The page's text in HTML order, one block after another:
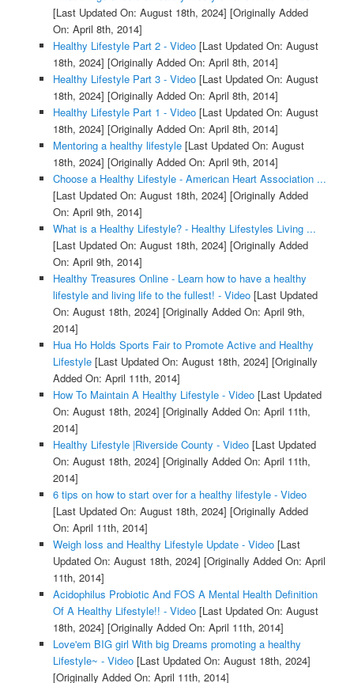
[Last Updated On: August 18th, 2024] [Originally Added
On: April 8th, 2014]
Healthy Lifestyle Part 2 - Video[Last Updated On: August
18th, 2024] [Originally Added On: April 8th, 2014]
Healthy Lifestyle Part 3 - Video[Last Updated On: August
18th, 2024] [Originally Added On: April 8th, 2014]
Healthy Lifestyle Part 1 - Video[Last Updated On: August
18th, 2024] [Originally Added On: April 8th, 2014]
Mentoring a healthy lifestyle[Last Updated On: August
18th, 2024] [Originally Added On: April 9th, 2014]
Choose a Healthy Lifestyle - American Heart Association ...
[Last Updated On: August 18th, 2024] [Originally Added
On: April 9th, 2014]
What is a Healthy Lifestyle? - Healthy Lifestyles Living ...
[Last Updated On: August 18th, 2024] [Originally Added
On: April 9th, 2014]
Healthy Treasures Online - Learn how to have a healthy
lifestyle and living life to the fullest! - Video[Last Updated
On: August 18th, 2024] [Originally Added On: April 9th,
2014]
Hua Ho Holds Sports Fair to Promote Active and Healthy
Lifestyle[Last Updated On: August 18th, 2024] [Originally
Added On: April 11th, 2014]
How To Maintain A Healthy Lifestyle - Video[Last Updated
On: August 18th, 2024] [Originally Added On: April 11th,
2014]
Healthy Lifestyle |Riverside County - Video[Last Updated
On: August 18th, 2024] [Originally Added On: April 11th,
2014]
6 tips on how to start over for a healthy lifestyle - Video
[Last Updated On: August 18th, 2024] [Originally Added
On: April 11th, 2014]
Weigh loss and Healthy Lifestyle Update - Video[Last
Updated On: August 18th, 2024] [Originally Added On: April
11th, 2014]
Acidophilus Probiotic And FOS A Mental Health Definition
Of A Healthy Lifestyle!! - Video[Last Updated On: August
18th, 2024] [Originally Added On: April 11th, 2014]
Love'em BIG girl With big Dreams promoting a healthy
Lifestyle~ - Video[Last Updated On: August 18th, 2024]
[Originally Added On: April 11th, 2014]